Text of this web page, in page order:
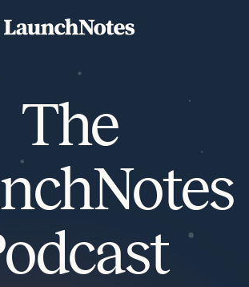
The